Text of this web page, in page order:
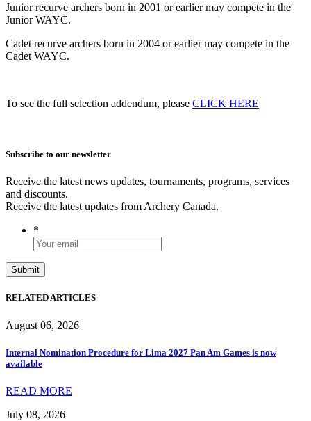
Junior recurve archers born in 2001 or earlier may compete in the
Junior WAYC.
Cadet recurve archers born in 2004 or earlier may compete in the
Cadet WAYC.
To see the full selection addendum, please CLICK HERE
Subscribe to our newsletter
Receive the latest news updates, tournaments, programs, services
and discounts.
Receive the latest updates from Archery Canada.
*
RELATED ARTICLES
August 06, 2026
Internal Nomination Procedure for Lima 2027 Pan Am Games is now
available
READ MORE
July 08, 2026